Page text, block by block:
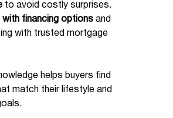
to avoid costly surprises.
with financing options and
with trusted mortgage
helps buyers find
match their lifestyle and